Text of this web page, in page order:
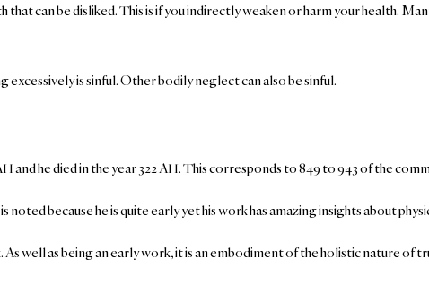
can be disliked. This is if you indirectly weaken or harm your health.
excessively is sinful. Other bodily neglect can also be sinful.
and he died in the year 322 AH. This corresponds to 849 to 943 of the
because he is quite early yet his work has amazing insights about
As well as being an early work, it is an embodiment of the holistic nature